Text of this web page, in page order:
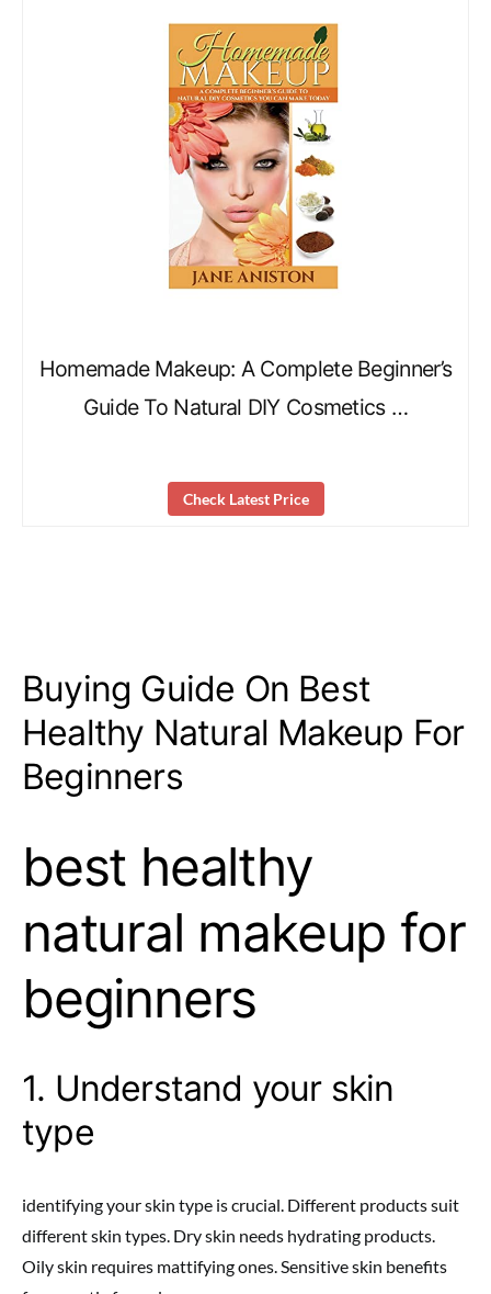
Homemade Makeup: A Complete Beginner’s
Guide To Natural DIY Cosmetics …
Check Latest Price
Buying Guide On Best
Healthy Natural Makeup For
Beginners
best healthy
natural makeup for
beginners
1. Understand your skin
type
identifying your skin type is crucial. Different products suit
different skin types. Dry skin needs hydrating products.
Oily skin requires mattifying ones. Sensitive skin benefits